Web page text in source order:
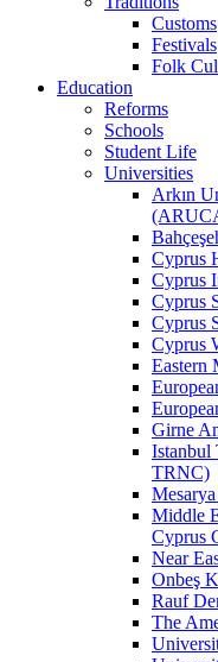
Customs
Festivals
Folk
Education
Reforms
Schools
Student Life
Universities
Arkın
Cyprus
Cyprus
Cyprus
Cyprus
Cyprus
Eastern
Girne
Istanbul
TRNC)
Middle
Cyprus
Near
Onbeş
Rauf
The